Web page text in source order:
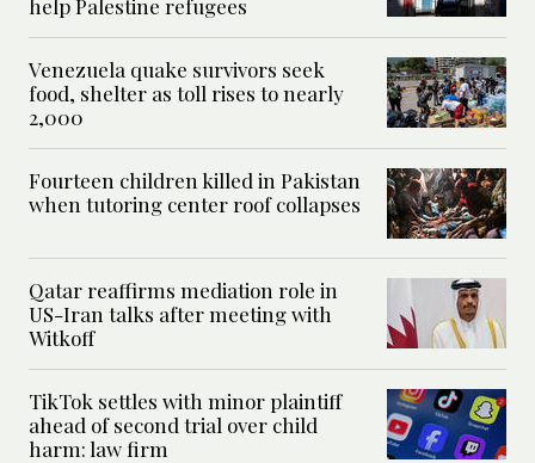
help Palestine refugees
Venezuela quake survivors seek
food, shelter as toll rises to nearly
2,000
Fourteen children killed in Pakistan
when tutoring center roof collapses
Qatar reaffirms mediation role in
US-Iran talks after meeting with
Witkoff
TikTok settles with minor plaintiff
ahead of second trial over child
harm: law firm